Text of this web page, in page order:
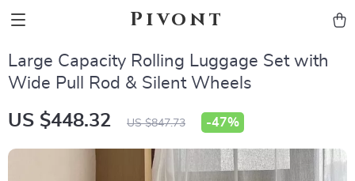
Pivont
Large Capacity Rolling Luggage Set with
Wide Pull Rod & Silent Wheels
US $448.32 US $847.73 -47%